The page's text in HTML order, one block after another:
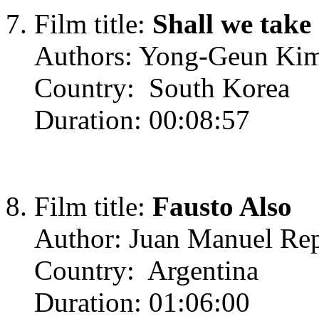
Film title: Shall we
Authors: Yong-Geun
Country: South Korea
Duration: 00:08:57
Film title: Fausto Also
Author: Juan Manuel
Country: Argentina
Duration: 01:06:00